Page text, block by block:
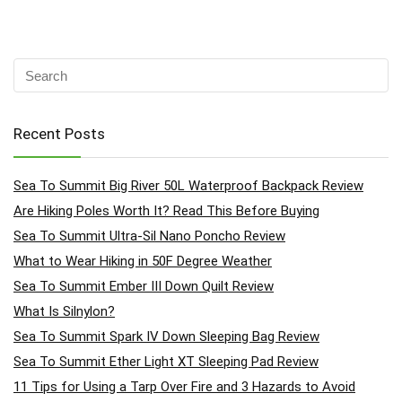
Recent Posts
Sea To Summit Big River 50L Waterproof Backpack Review
Are Hiking Poles Worth It? Read This Before Buying
Sea To Summit Ultra-Sil Nano Poncho Review
What to Wear Hiking in 50F Degree Weather
Sea To Summit Ember III Down Quilt Review
What Is Silnylon?
Sea To Summit Spark IV Down Sleeping Bag Review
Sea To Summit Ether Light XT Sleeping Pad Review
11 Tips for Using a Tarp Over Fire and 3 Hazards to Avoid